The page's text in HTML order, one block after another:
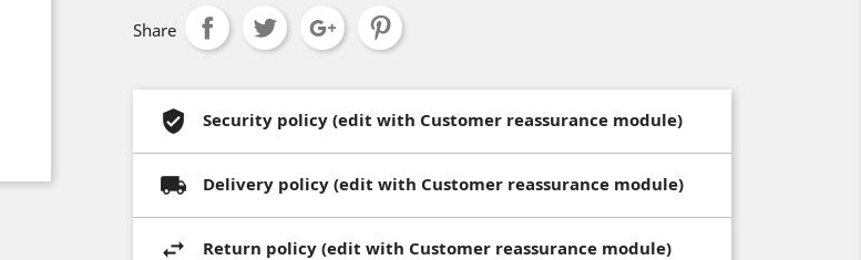
Share
Security policy (edit with Customer reassurance module)
Delivery policy (edit with Customer reassurance module)
Return policy (edit with Customer reassurance module)